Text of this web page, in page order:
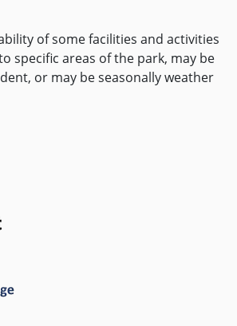
of some facilities and activities
specific areas of the park, may be
or may be seasonally weather